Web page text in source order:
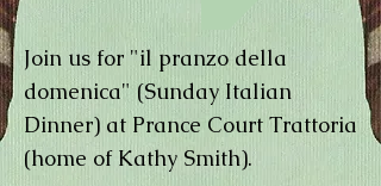
Join us for "il pranzo della
domenica" (Sunday Italian
Dinner) at Prance Court Trattoria
(home of Kathy Smith).